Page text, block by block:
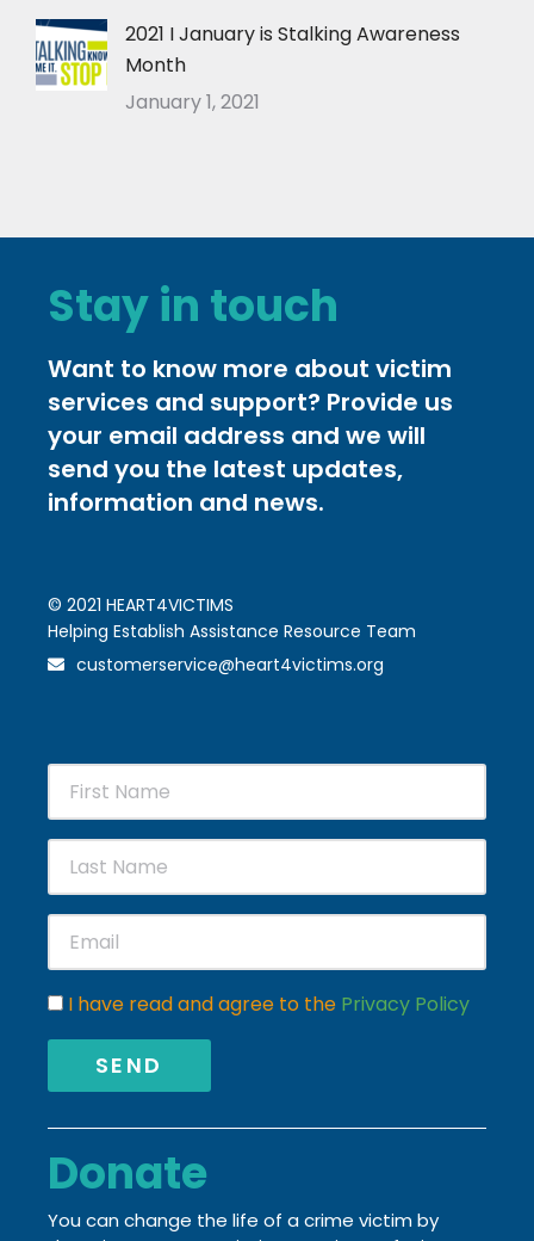
2021 I January is Stalking Awareness
Month
January 1, 2021
Stay in touch
Want to know more about victim
services and support? Provide us
your email address and we will
send you the latest updates,
information and news.
© 2021 HEART4VICTIMS
Helping Establish Assistance Resource Team
customerservice@heart4victims.org
I have read and agree to the Privacy Policy
SEND
Donate
You can change the life of a crime victim by